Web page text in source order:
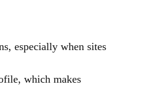
especially when sites
which makes